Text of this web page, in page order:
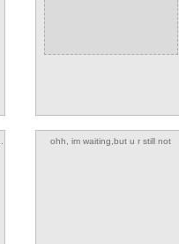
ohh, im waiting,but u r still not